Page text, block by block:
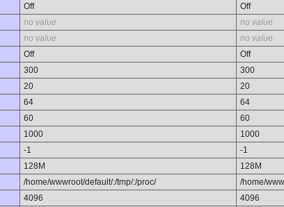
Off
Off
no value
no value
no value
no value
Off
Off
300
300
20
20
64
64
60
60
1000
1000
-1
-1
128M
128M
/home/wwwroot/default/:/tmp/:/proc/
/home/
4096
4096